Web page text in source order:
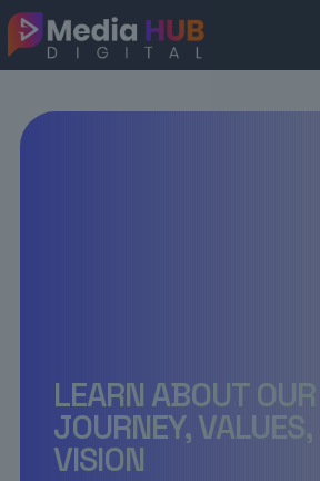
LEARN ABOUT OUR
JOURNEY, VALUES,
VISION